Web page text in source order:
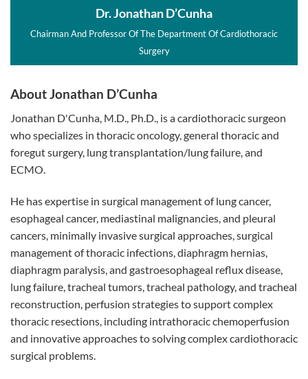
Dr. Jonathan D’Cunha
Chairman And Professor Of The Department Of Cardiothoracic
Surgery
About Jonathan D’Cunha
Jonathan D'Cunha, M.D., Ph.D., is a cardiothoracic surgeon
who specializes in thoracic oncology, general thoracic and
foregut surgery, lung transplantation/lung failure, and
ECMO.
He has expertise in surgical management of lung cancer,
esophageal cancer, mediastinal malignancies, and pleural
cancers, minimally invasive surgical approaches, surgical
management of thoracic infections, diaphragm hernias,
diaphragm paralysis, and gastroesophageal reflux disease,
lung failure, tracheal tumors, tracheal pathology, and tracheal
reconstruction, perfusion strategies to support complex
thoracic resections, including intrathoracic chemoperfusion
and innovative approaches to solving complex cardiothoracic
surgical problems.